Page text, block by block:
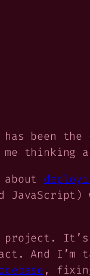
been
thinking
JavaScript)
project.
And I’m
,